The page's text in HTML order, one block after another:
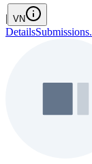
| VN
DetailsSubmissions